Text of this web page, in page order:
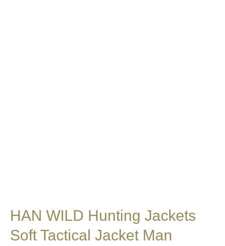
HAN WILD Hunting Jackets
Soft Tactical Jacket Man